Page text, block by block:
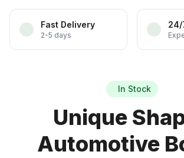
Fast Delivery
2-5 days
24/
In Stock
Unique
Automotive